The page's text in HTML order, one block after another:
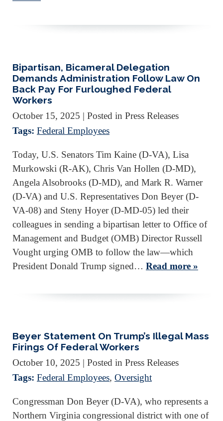
Bipartisan, Bicameral Delegation
Demands Administration Follow Law On
Back Pay For Furloughed Federal
Workers
October 15, 2025 | Posted in Press Releases
Tags: Federal Employees
Today, U.S. Senators Tim Kaine (D-VA), Lisa
Murkowski (R-AK), Chris Van Hollen (D-MD),
Angela Alsobrooks (D-MD), and Mark R. Warner
(D-VA) and U.S. Representatives Don Beyer (D-
VA-08) and Steny Hoyer (D-MD-05) led their
colleagues in sending a bipartisan letter to Office of
Management and Budget (OMB) Director Russell
Vought urging OMB to follow the law—which
President Donald Trump signed… Read more »
Beyer Statement On Trump’s Illegal Mass
Firings Of Federal Workers
October 10, 2025 | Posted in Press Releases
Tags: Federal Employees, Oversight
Congressman Don Beyer (D-VA), who represents a
Northern Virginia congressional district with one of